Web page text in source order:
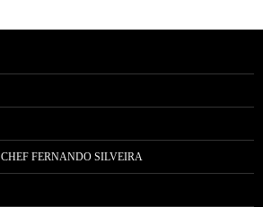
FERNANDO SILVEIRA